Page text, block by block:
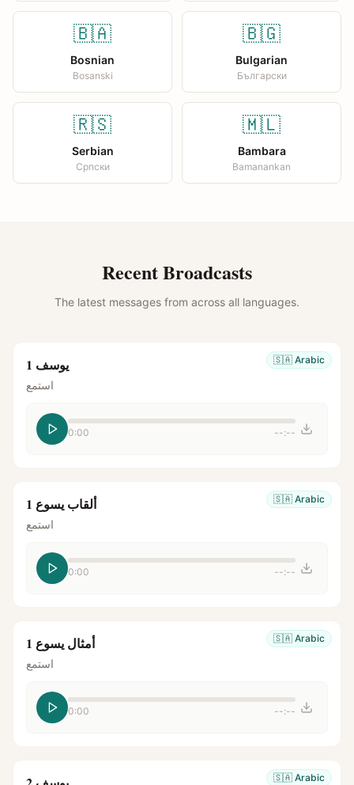
🇧🇦
Bosnian
Bosanski
🇧🇬
Bulgarian
Български
🇷🇸
Serbian
Српски
🇲🇱
Bambara
Bamanankan
Recent Broadcasts
The latest messages from across all languages.
🇸🇦 Arabic يوسف 1
استمع
0:00 --:--
🇸🇦 Arabic ألقاب يسوع 1
استمع
0:00 --:--
🇸🇦 Arabic أمثال يسوع 1
استمع
0:00 --:--
🇸🇦 Arabic